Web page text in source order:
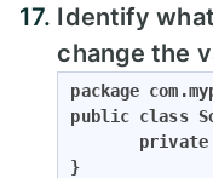
17. Identify
change the
package
public class
private
}